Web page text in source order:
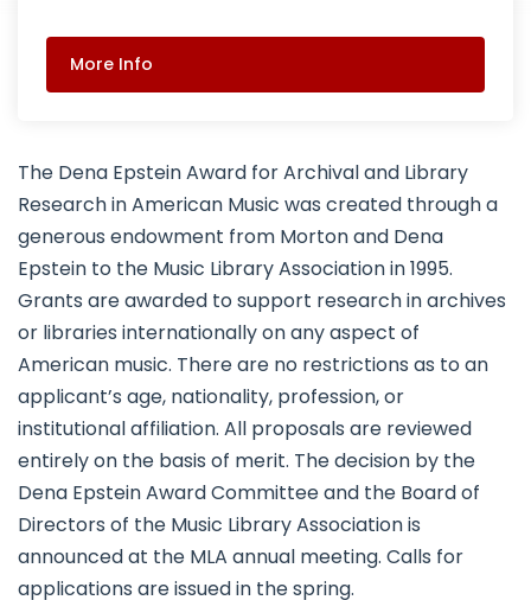
More Info
The Dena Epstein Award for Archival and Library
Research in American Music was created through a
generous endowment from Morton and Dena
Epstein to the Music Library Association in 1995.
Grants are awarded to support research in archives
or libraries internationally on any aspect of
American music. There are no restrictions as to an
applicant’s age, nationality, profession, or
institutional affiliation. All proposals are reviewed
entirely on the basis of merit. The decision by the
Dena Epstein Award Committee and the Board of
Directors of the Music Library Association is
announced at the MLA annual meeting. Calls for
applications are issued in the spring.